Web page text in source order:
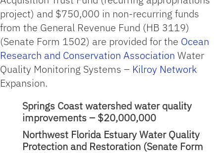
project) and $750,000 in non-recurring funds
from the General Revenue Fund (HB 3119)
(Senate Form 1502) are provided for the Ocean
Research and Conservation Association Water
Quality Monitoring Systems – Kilroy Network
Expansion.
Springs Coast watershed water quality
improvements – $20,000,000
Northwest Florida Estuary Water Quality
Protection and Restoration (Senate Form